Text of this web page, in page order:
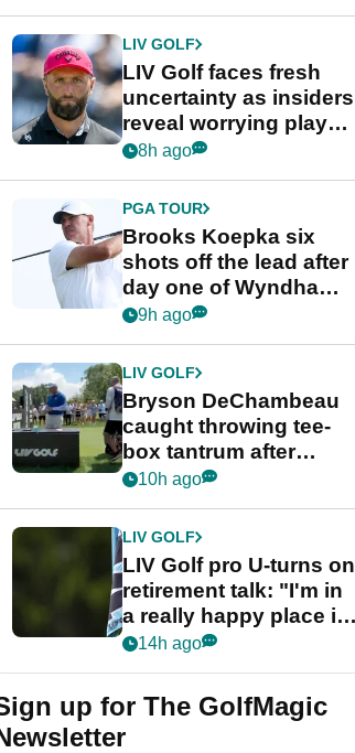
LIV GOLF
LIV Golf faces fresh
uncertainty as insiders
reveal worrying player
stance
8h ago
PGA TOUR
Brooks Koepka six
shots off the lead after
day one of Wyndham
Championship
9h ago
LIV GOLF
Bryson DeChambeau
caught throwing tee-
box tantrum after
nightmare LIV Golf
10h ago
LIV GOLF
LIV Golf pro U-turns on
retirement talk: "I'm in
a really happy place in
my life"
14h ago
up for The GolfMagic